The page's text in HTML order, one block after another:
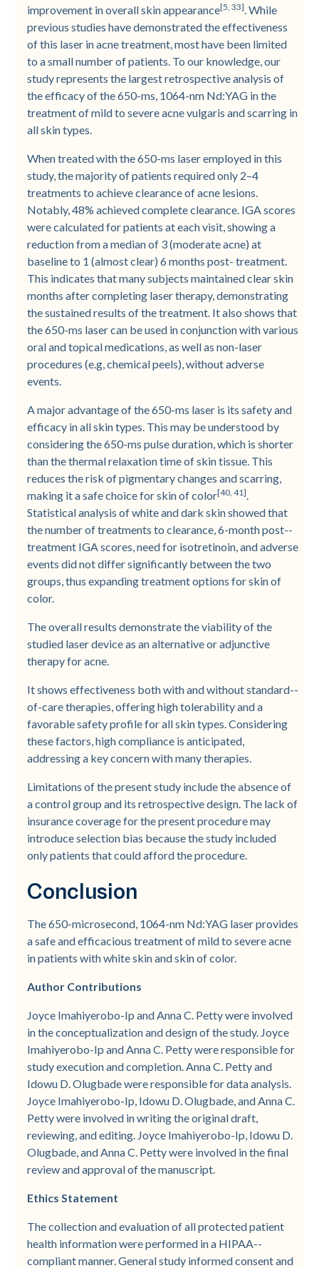
improvement in overall skin appearance[5, 33] . While
previous studies have demonstrated the effectiveness
of this laser in acne treatment, most have been limited
to a small number of patients. To our knowledge, our
study represents the largest retrospective analysis of
the efficacy of the 650-­ms, 1064-nm Nd:YAG in the
treatment of mild to severe acne vulgaris and scarring in
all skin types.
When treated with the 650-­ms laser employed in this
study, the majority of patients required only 2–4
treatments to achieve clearance of acne lesions.
Notably, 48% achieved complete clearance. IGA scores
were calculated for patients at each visit, showing a
reduction from a median of 3 (moderate acne) at
baseline to 1 (almost clear) 6 months post-­ treatment.
This indicates that many subjects maintained clear skin
months after completing laser therapy, demonstrating
the sustained results of the treatment. It also shows that
the 650-­ms laser can be used in conjunction with various
oral and topical medications, as well as non-­laser
procedures (e.g, chemical peels), without adverse
events.
A major advantage of the 650-­ms laser is its safety and
efficacy in all skin types. This may be understood by
considering the 650-­ms pulse duration, which is shorter
than the thermal relaxation time of skin tissue. This
reduces the risk of pigmentary changes and scarring,
making it a safe choice for skin of color[40, 41]
Statistical analysis of white and dark skin showed that
the number of treatments to clearance, 6-­month post-­
treatment IGA scores, need for isotretinoin, and adverse
events did not differ significantly between the two
groups, thus expanding treatment options for skin of
color.
The overall results demonstrate the viability of the
studied laser device as an alternative or adjunctive
therapy for acne.
It shows effectiveness both with and without standard-­
of-­care therapies, offering high tolerability and a
favorable safety profile for all skin types. Considering
these factors, high compliance is anticipated,
addressing a key concern with many therapies.
Limitations of the present study include the absence of
a control group and its retrospective design. The lack of
insurance coverage for the present procedure may
introduce selection bias because the study included
only patients that could afford the procedure.
Conclusion
The 650-­microsecond, 1064-­nm Nd:YAG laser provides
a safe and efficacious treatment of mild to severe acne
in patients with white skin and skin of color.
Author Contributions
Joyce Imahiyerobo-Ip and Anna C. Petty were involved
in the conceptualization and design of the study. Joyce
Imahiyerobo-­Ip and Anna C. Petty were responsible for
study execution and completion. Anna C. Petty and
Idowu D. Olugbade were responsible for data analysis.
Joyce Imahiyerobo-Ip, Idowu D. Olugbade, and Anna C.
Petty were involved in writing the original draft,
reviewing, and editing. Joyce Imahiyerobo-­Ip, Idowu D.
Olugbade, and Anna C. Petty were involved in the final
review and approval of the manuscript.
Ethics Statement
The collection and evaluation of all protected patient
health information were performed in a HIPAA-­
compliant manner. General study informed consent and